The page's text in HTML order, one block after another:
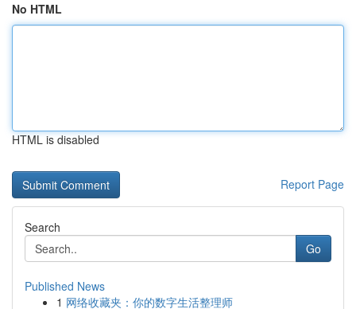
No HTML
HTML is disabled
Report Page
Search
Go
Published News
1 网络收藏夹：你的数字生活整理师